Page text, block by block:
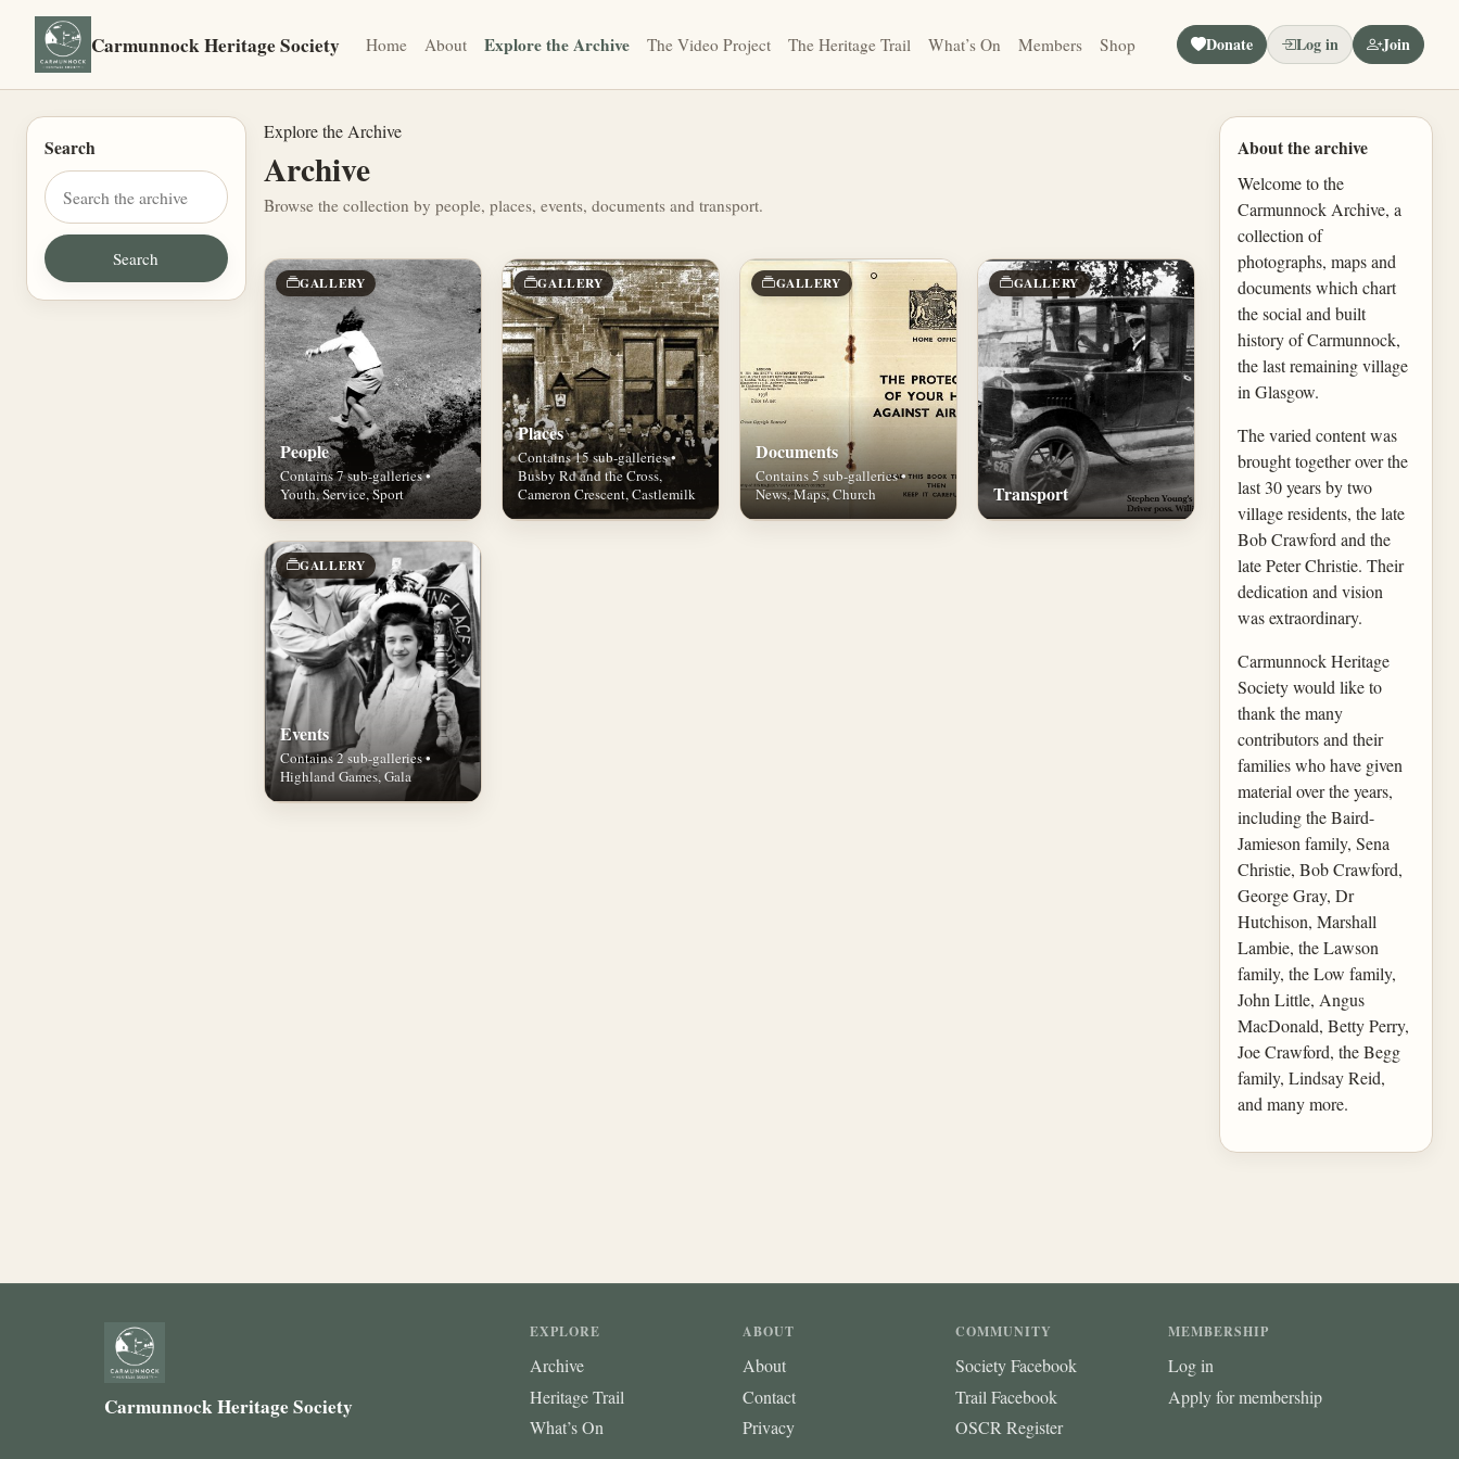
Carmunnock Heritage Society Home About Explore the Archive The Video Project The Heritage Trail What’s On Members Shop Donate Log in Join
Search
Explore the Archive
Archive
Browse the collection by people, places, events, documents and transport.
GALLERY
People
Contains 7 sub-galleries •
Youth, Service, Sport
GALLERY
Places
Contains 15 sub-galleries •
Busby Rd and the Cross,
Cameron Crescent, Castlemilk
GALLERY
Documents
Contains 5 sub-galleries •
News, Maps, Church
GALLERY
Transport
GALLERY
Events
Contains 2 sub-galleries •
Highland Games, Gala
About the archive
Welcome to the
Carmunnock Archive, a
collection of
photographs, maps and
documents which chart
the social and built
history of Carmunnock,
the last remaining village
in Glasgow.
The varied content was
brought together over the
last 30 years by two
village residents, the late
Bob Crawford and the
late Peter Christie. Their
dedication and vision
was extraordinary.
Carmunnock Heritage
Society would like to
thank the many
contributors and their
families who have given
material over the years,
including the Baird-
Jamieson family, Sena
Christie, Bob Crawford,
George Gray, Dr
Hutchison, Marshall
Lambie, the Lawson
family, the Low family,
John Little, Angus
MacDonald, Betty Perry,
Joe Crawford, the Begg
family, Lindsay Reid,
and many more.
Carmunnock Heritage Society
EXPLORE
Archive
Heritage Trail
What’s On
ABOUT
About
Contact
Privacy
COMMUNITY
Society Facebook
Trail Facebook
OSCR Register
MEMBERSHIP
Log in
Apply for membership